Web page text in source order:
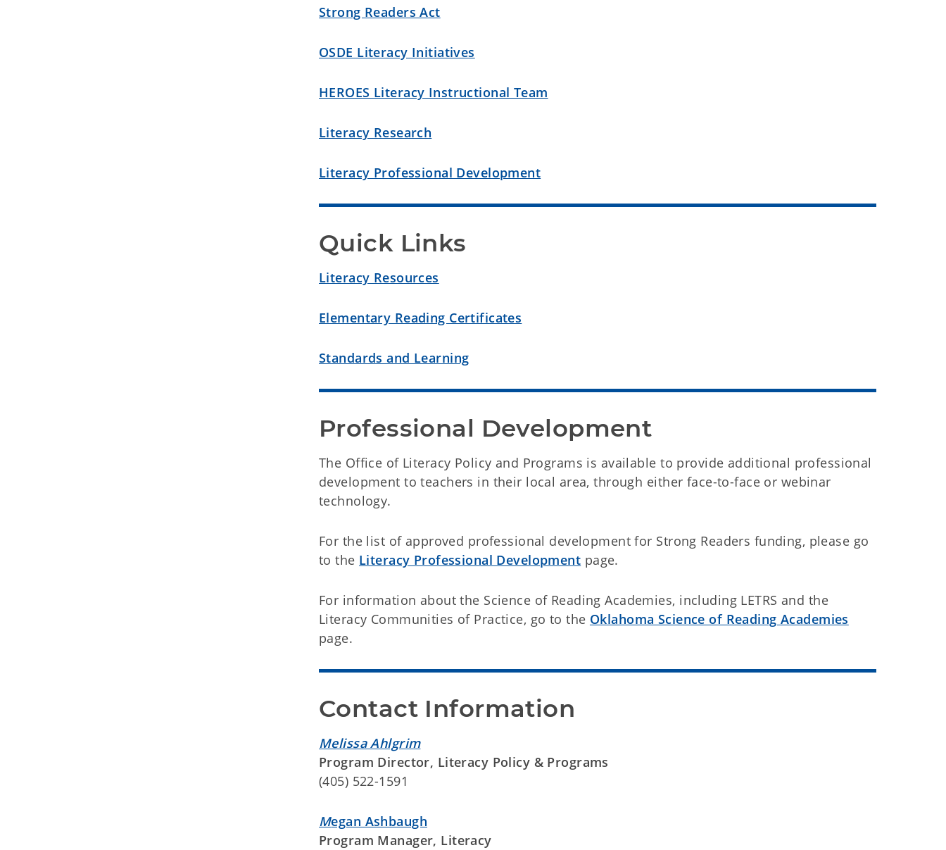
Strong Readers Act
OSDE Literacy Initiatives
HEROES Literacy Instructional Team
Literacy Research
Literacy Professional Development
Quick Links
Literacy Resources
Elementary Reading Certificates
Standards and Learning
Professional Development
The Office of Literacy Policy and Programs is available to provide additional professional
development to teachers in their local area, through either face-to-face or webinar
technology.
For the list of approved professional development for Strong Readers funding, please go
to the Literacy Professional Development page.
For information about the Science of Reading Academies, including LETRS and the
Literacy Communities of Practice, go to the Oklahoma Science of Reading Academies
page.
Contact Information
Melissa Ahlgrim
Program Director, Literacy Policy & Programs
(405) 522-1591
Megan Ashbaugh
Program Manager, Literacy